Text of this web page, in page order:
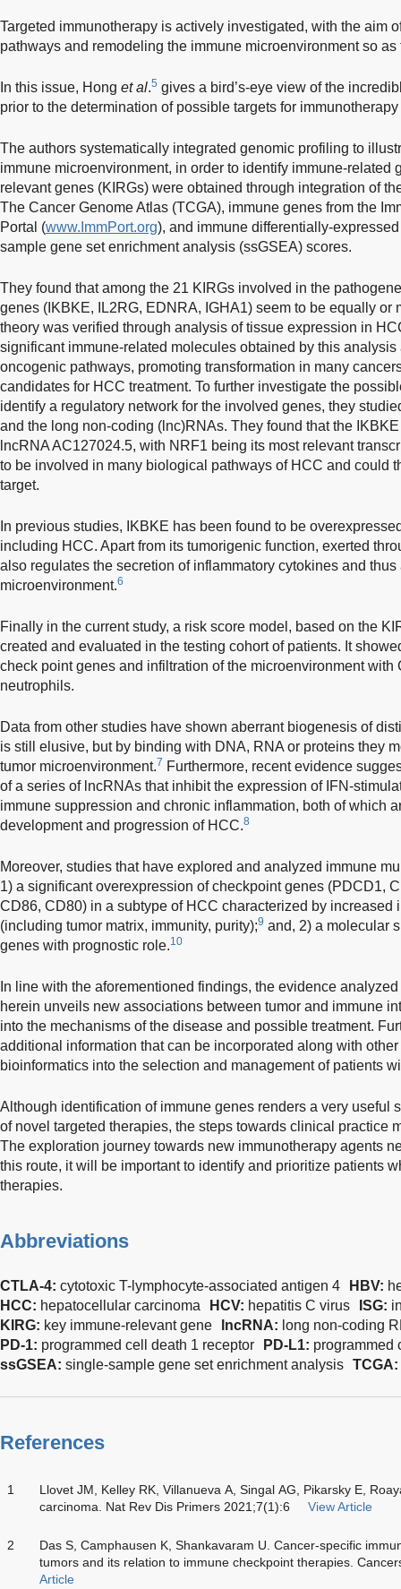
Targeted immunotherapy is actively investigated, with the aim
pathways and remodeling the immune microenvironment so
In this issue, Hong et al.5 gives a bird’s-eye view of the
prior to the determination of possible targets for
The authors systematically integrated genomic profiling to
immune microenvironment, in order to identify immune-related
relevant genes (KIRGs) were obtained through integration of
The Cancer Genome Atlas (TCGA), immune genes from the
Portal (www.ImmPort.org), and immune differentially-
sample gene set enrichment analysis (ssGSEA) scores.
They found that among the 21 KIRGs involved in the
genes (IKBKE, IL2RG, EDNRA, IGHA1) seem to be equally or
theory was verified through analysis of tissue expression in
significant immune-related molecules obtained by this analysis
oncogenic pathways, promoting transformation in many
candidates for HCC treatment. To further investigate the
identify a regulatory network for the involved genes, they
and the long non-coding (lnc)RNAs. They found that the
lncRNA AC127024.5, with NRF1 being its most relevant
to be involved in many biological pathways of HCC and could
target.
In previous studies, IKBKE has been found to be
including HCC. Apart from its tumorigenic function, exerted
also regulates the secretion of inflammatory cytokines and thus
microenvironment.6
Finally in the current study, a risk score model, based on the
created and evaluated in the testing cohort of patients. It
check point genes and infiltration of the microenvironment with
neutrophils.
Data from other studies have shown aberrant biogenesis of
is still elusive, but by binding with DNA, RNA or proteins they
tumor microenvironment.7 Furthermore, recent evidence
of a series of lncRNAs that inhibit the expression of IFN-
immune suppression and chronic inflammation, both of which
development and progression of HCC.8
Moreover, studies that have explored and analyzed immune
1) a significant overexpression of checkpoint genes (PDCD1,
CD86, CD80) in a subtype of HCC characterized by increased
(including tumor matrix, immunity, purity);9 and, 2) a molecular
genes with prognostic role.10
In line with the aforementioned findings, the evidence
herein unveils new associations between tumor and immune
into the mechanisms of the disease and possible treatment.
additional information that can be incorporated along with
bioinformatics into the selection and management of patients
Although identification of immune genes renders a very useful
of novel targeted therapies, the steps towards clinical practice
The exploration journey towards new immunotherapy agents
this route, it will be important to identify and prioritize patients
therapies.
Abbreviations
CTLA-4: cytotoxic T-lymphocyte-associated antigen 4 HBV:
HCC: hepatocellular carcinoma HCV: hepatitis C virus ISG:
KIRG: key immune-relevant gene lncRNA: long non-coding
PD-1: programmed cell death 1 receptor PD-L1: programmed
ssGSEA: single-sample gene set enrichment analysis TCGA:
References
1
Llovet JM, Kelley RK, Villanueva A, Singal AG, Pikarsky E,
carcinoma. Nat Rev Dis Primers 2021;7(1):6
View Article
2
Das S, Camphausen K, Shankavaram U. Cancer-specific
tumors and its relation to immune checkpoint therapies.
Article